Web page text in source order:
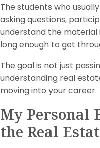
The students who
asking questions,
understand the material
long enough to get
The goal is not just
understanding real
moving into your career.
My Personal
the Real